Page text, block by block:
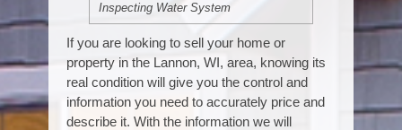
Inspecting Water System
If you are looking to sell your home or
property in the Lannon, WI, area, knowing its
real condition will give you the control and
information you need to accurately price and
describe it. With the information we will